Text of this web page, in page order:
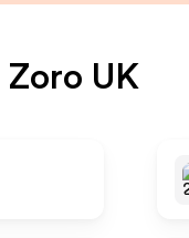
Zoro UK